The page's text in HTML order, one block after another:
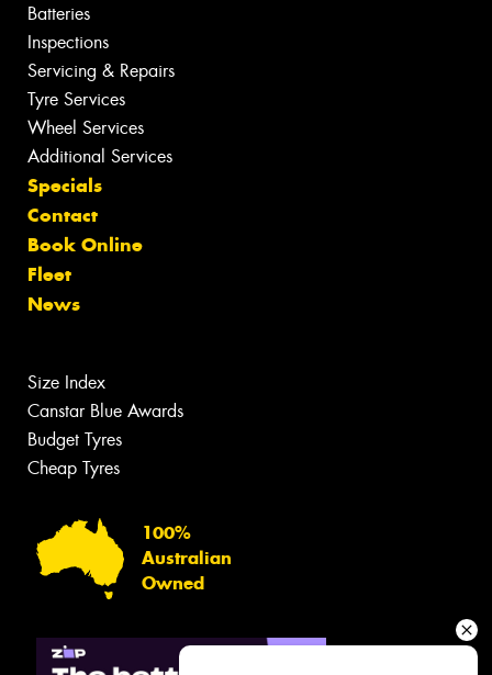
Batteries
Inspections
Servicing & Repairs
Tyre Services
Wheel Services
Additional Services
Specials
Contact
Book Online
Fleet
News
Size Index
Canstar Blue Awards
Budget Tyres
Cheap Tyres
100%
Australian
Owned